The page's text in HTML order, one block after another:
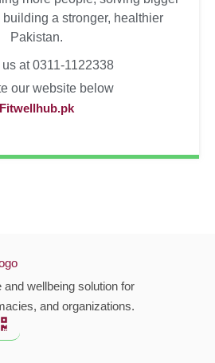
a stronger, healthier
Pakistan.
at 0311-1122338
our website below
Fitwellhub.pk
wellbeing solution for
and organizations.